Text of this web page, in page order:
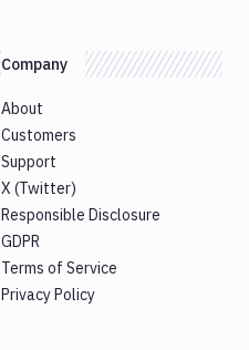
Company
About
Customers
Support
X (Twitter)
Responsible Disclosure
GDPR
Terms of Service
Privacy Policy